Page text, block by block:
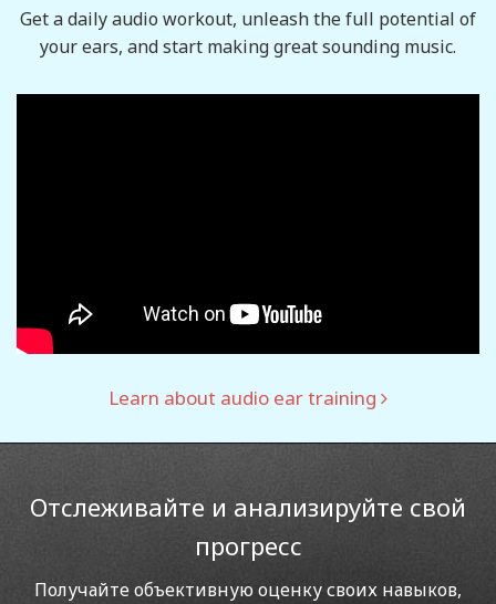
Get a daily audio workout, unleash the full potential of
your ears, and start making great sounding music.
Learn about audio ear training
Отслеживайте и анализируйте свой
прогресс
Получайте объективную оценку своих навыков,